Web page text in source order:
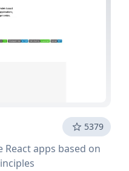
5379
apps based on